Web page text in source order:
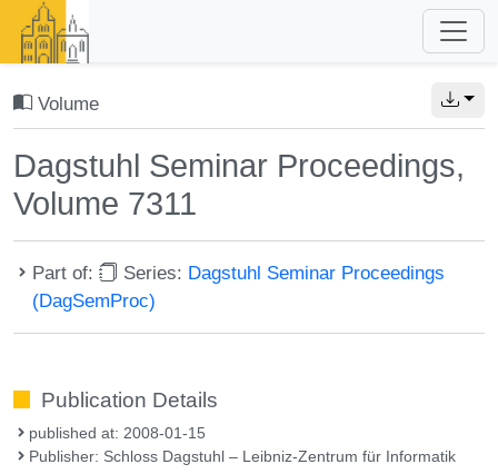
Volume
Dagstuhl Seminar Proceedings,
Volume 7311
Part of: Series: Dagstuhl Seminar Proceedings
(DagSemProc)
Publication Details
published at: 2008-01-15
Publisher: Schloss Dagstuhl – Leibniz-Zentrum für Informatik